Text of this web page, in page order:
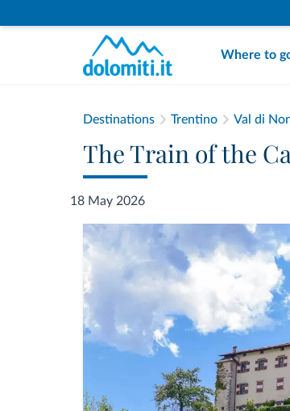
Where to
Destinations Trentino Val di
The Train of the
18 May 2026